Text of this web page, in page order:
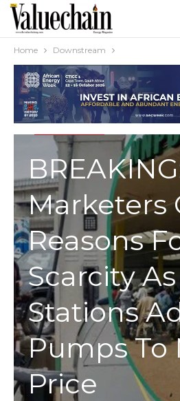
Home Downstream
Marketers
Reasons
Scarcity
Stations
Pumps To
Price